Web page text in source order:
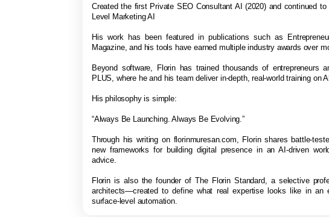
Created the first Private SEO Consultant AI (2020) and continued
Level Marketing AI
His work has been featured in publications such as
Magazine, and his tools have earned multiple industry awards over
Beyond software, Florin has trained thousands of entrepreneurs
PLUS, where he and his team deliver in-depth, real-world training on
His philosophy is simple:
“Always Be Launching. Always Be Evolving.”
Through his writing on florinmuresan.com, Florin shares battle-
new frameworks for building digital presence in an AI-driven
advice.
Florin is also the founder of The Florin Standard, a selective
architects—created to define what real expertise looks like in an
surface-level automation.